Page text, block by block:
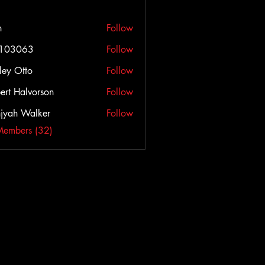
Follow
Follow
Otto
Follow
Halvorson
Follow
Walker
Follow
(32)